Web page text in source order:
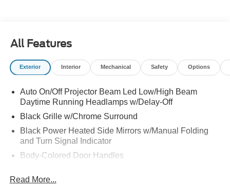
All Features
Exterior Interior Mechanical Safety Options
Auto On/Off Projector Beam Led Low/High Beam
Daytime Running Headlamps w/Delay-Off
Black Grille w/Chrome Surround
Black Power Heated Side Mirrors w/Manual Folding
and Turn Signal Indicator
Body-Colored Door Handles
Body-Colored Rear Bumper w/Chrome Bumper Insert
Read More...